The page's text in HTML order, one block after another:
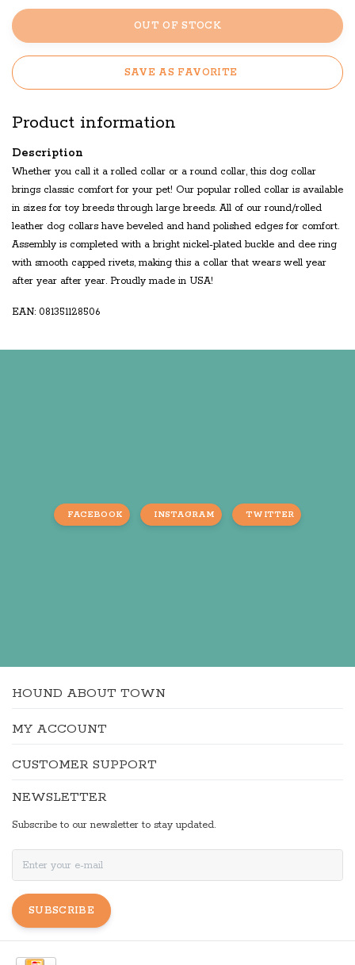
OUT OF STOCK
SAVE AS FAVORITE
Product information
Description
Whether you call it a rolled collar or a round collar, this dog collar
brings classic comfort for your pet! Our popular rolled collar is available
in sizes for toy breeds through large breeds. All of our round/rolled
leather dog collars have beveled and hand polished edges for comfort.
Assembly is completed with a bright nickel-plated buckle and dee ring
with smooth capped rivets, making this a collar that wears well year
after year after year. Proudly made in USA!
EAN: 081351128506
FACEBOOK INSTAGRAM TWITTER
HOUND ABOUT TOWN
MY ACCOUNT
CUSTOMER SUPPORT
NEWSLETTER
Subscribe to our newsletter to stay updated.
SUBSCRIBE